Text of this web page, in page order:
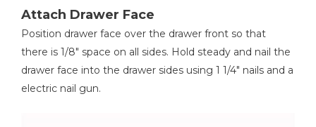
Attach Drawer Face
Position drawer face over the drawer front so that
there is 1/8" space on all sides. Hold steady and nail the
drawer face into the drawer sides using 1 1/4" nails and a
electric nail gun.